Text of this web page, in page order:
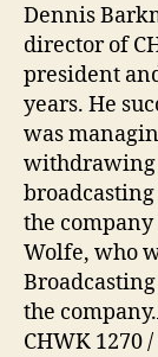
Dennis
director of
president
years. He
was
withdrawing
the
Wolfe, who
the
CHWK 1270 /